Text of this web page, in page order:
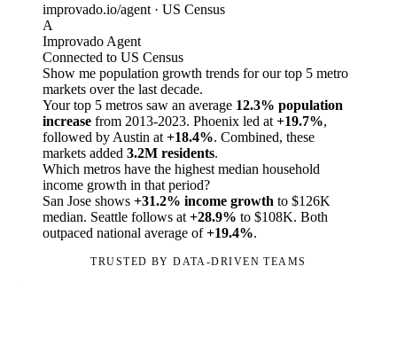
improvado.io/agent · US Census
A
Improvado Agent
Connected to US Census
Show me population growth trends for our top 5 metro
markets over the last decade.
Your top 5 metros saw an average 12.3% population
increase from 2013-2023. Phoenix led at +19.7%,
followed by Austin at +18.4%. Combined, these
markets added 3.2M residents.
Which metros have the highest median household
income growth in that period?
San Jose shows +31.2% income growth to $126K
median. Seattle follows at +28.9% to $108K. Both
outpaced national average of+19.4%.
TRUSTED BY DATA-DRIVEN TEAMS